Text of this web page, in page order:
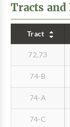
Tracts
Tract
72,73
74-B
74-A
74-C